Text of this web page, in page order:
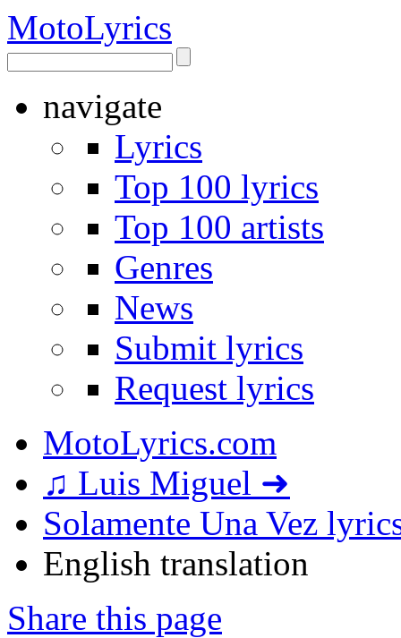
MotoLyrics
navigate
Lyrics
Top 100 lyrics
Top 100 artists
Genres
News
Submit lyrics
Request lyrics
MotoLyrics.com
♫ Luis Miguel ➜
Solamente Una Vez
English translation
Share this page